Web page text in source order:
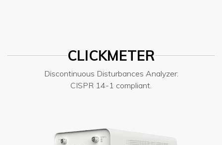
CLICKMETER
Discontinuous Disturbances Analyzer:
CISPR 14-1 compliant.